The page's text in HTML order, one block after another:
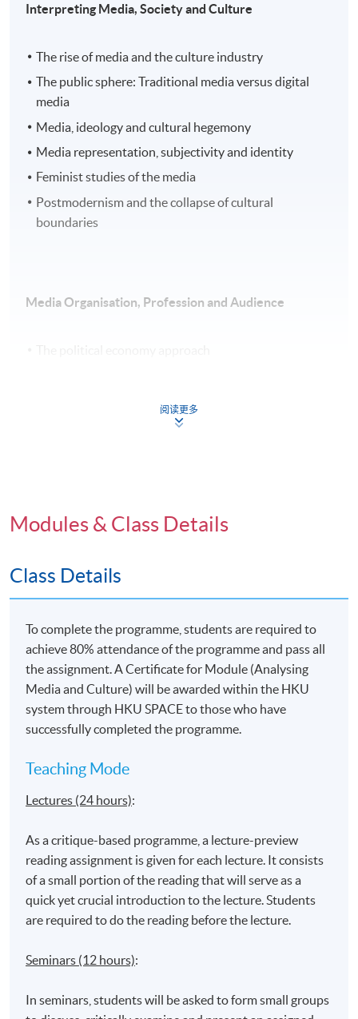
Interpreting Media, Society and Culture
The rise of media and the culture industry
The public sphere: Traditional media versus digital
media
Media, ideology and cultural hegemony
Media representation, subjectivity and identity
Feminist studies of the media
Postmodernism and the collapse of cultural
boundaries
Media Organisation, Profession and Audience
Audiences and creative media consumption
Apply Online Now
Venue
United Learning Centre
Admiralty Learning Centre
阅读更多
Modules & Class Details
Class Details
To complete the programme, students are required to
achieve 80% attendance of the programme and pass all
the assignment. A Certificate for Module (Analysing
Media and Culture) will be awarded within the HKU
system through HKU SPACE to those who have
successfully completed the programme.
Teaching Mode
Lectures (24 hours):
As a critique-based programme, a lecture-preview
reading assignment is given for each lecture. It consists
of a small portion of the reading that will serve as a
quick yet crucial introduction to the lecture. Students
are required to do the reading before the lecture.
Seminars (12 hours):
In seminars, students will be asked to form small groups